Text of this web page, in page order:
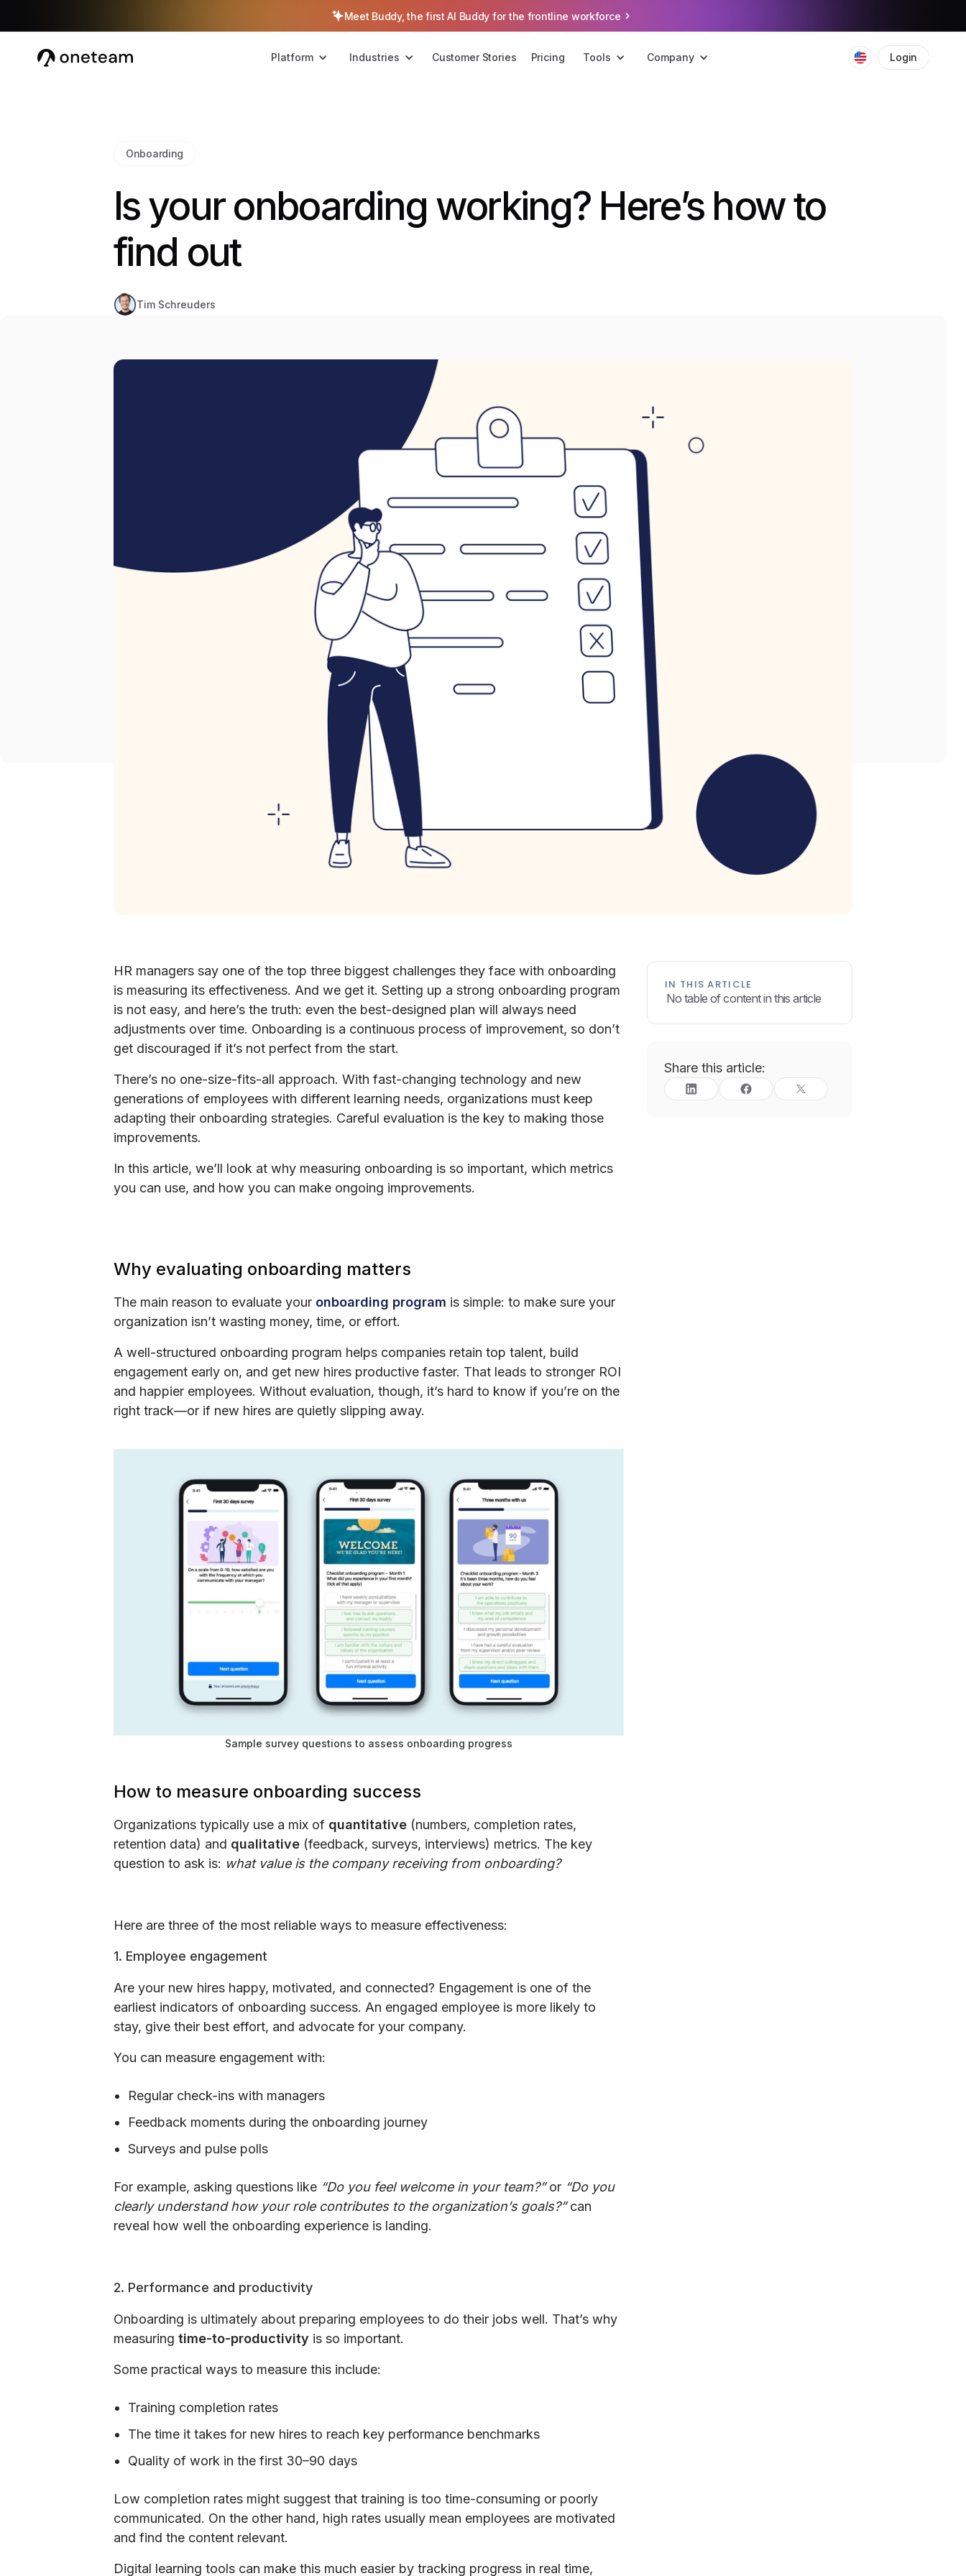
Meet Buddy, the first AI Buddy for the frontline workforce
Platform Industries Customer Stories Pricing Tools Company Login
Onboarding
Is your onboarding working? Here’s how to
find out
Tim Schreuders
HR managers say one of the top three biggest challenges they face with onboarding
is measuring its effectiveness. And we get it. Setting up a strong onboarding program
is not easy, and here’s the truth: even the best-designed plan will always need
adjustments over time. Onboarding is a continuous process of improvement, so don’t
get discouraged if it’s not perfect from the start.
There’s no one-size-fits-all approach. With fast-changing technology and new
generations of employees with different learning needs, organizations must keep
adapting their onboarding strategies. Careful evaluation is the key to making those
improvements.
In this article, we’ll look at why measuring onboarding is so important, which metrics
you can use, and how you can make ongoing improvements.
Why evaluating onboarding matters
The main reason to evaluate your onboarding program is simple: to make sure your
organization isn’t wasting money, time, or effort.
A well-structured onboarding program helps companies retain top talent, build
engagement early on, and get new hires productive faster. That leads to stronger ROI
and happier employees. Without evaluation, though, it’s hard to know if you’re on the
right track—or if new hires are quietly slipping away.
Sample survey questions to assess onboarding progress
How to measure onboarding success
Organizations typically use a mix of quantitative (numbers, completion rates,
retention data) and qualitative (feedback, surveys, interviews) metrics. The key
question to ask is: what value is the company receiving from onboarding?
Here are three of the most reliable ways to measure effectiveness:
1. Employee engagement
Are your new hires happy, motivated, and connected? Engagement is one of the
earliest indicators of onboarding success. An engaged employee is more likely to
stay, give their best effort, and advocate for your company.
You can measure engagement with:
Regular check-ins with managers
Feedback moments during the onboarding journey
Surveys and pulse polls
For example, asking questions like “Do you feel welcome in your team?”or “Do you
clearly understand how your role contributes to the organization’s goals?”can
reveal how well the onboarding experience is landing.
2. Performance and productivity
Onboarding is ultimately about preparing employees to do their jobs well. That’s why
measuring time-to-productivity is so important.
Some practical ways to measure this include:
Training completion rates
The time it takes for new hires to reach key performance benchmarks
Quality of work in the first 30–90 days
Low completion rates might suggest that training is too time-consuming or poorly
communicated. On the other hand, high rates usually mean employees are motivated
and find the content relevant.
Digital learning tools can make this much easier by tracking progress in real time,
IN THIS ARTICLE
No table of content in this article
Share this article: